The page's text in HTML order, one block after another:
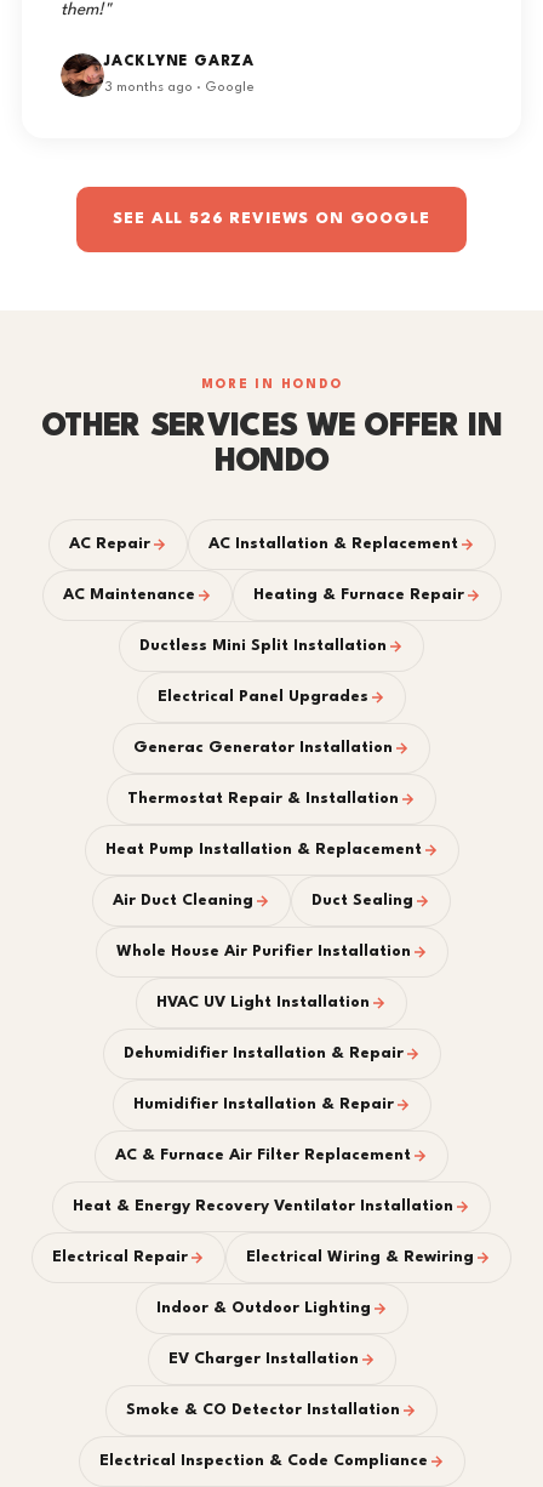
them!"
JACKLYNE GARZA
3 months ago · Google
SEE ALL 526 REVIEWS ON GOOGLE
MORE IN HONDO
OTHER SERVICES WE OFFER IN
HONDO
AC Repair AC Installation & Replacement
AC Maintenance Heating & Furnace Repair
Ductless Mini Split Installation
Electrical Panel Upgrades
Generac Generator Installation
Thermostat Repair & Installation
Heat Pump Installation & Replacement
Air Duct Cleaning Duct Sealing
Whole House Air Purifier Installation
HVAC UV Light Installation
Dehumidifier Installation & Repair
Humidifier Installation & Repair
AC & Furnace Air Filter Replacement
Heat & Energy Recovery Ventilator Installation
Electrical Repair Electrical Wiring & Rewiring
Indoor & Outdoor Lighting
EV Charger Installation
Smoke & CO Detector Installation
Electrical Inspection & Code Compliance